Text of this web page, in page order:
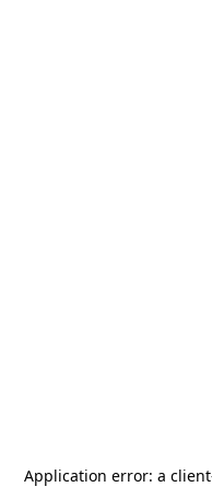
Application error: a client